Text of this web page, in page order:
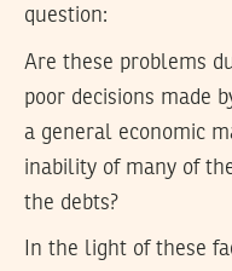
question:
Are these problems
poor decisions made
a general economic
inability of many of
the debts?
In the light of these